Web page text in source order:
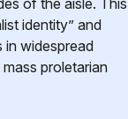
of the aisle. This
identity” and
in widespread
proletarian